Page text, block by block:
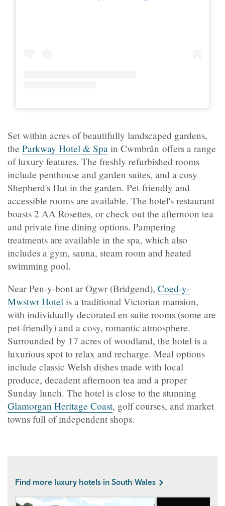
Set within acres of beautifully landscaped gardens,
the Parkway Hotel & Spa in Cwmbrân offers a range
of luxury features. The freshly refurbished rooms
include penthouse and garden suites, and a cosy
Shepherd's Hut in the garden. Pet-friendly and
accessible rooms are available. The hotel's restaurant
boasts 2 AA Rosettes, or check out the afternoon tea
and private fine dining options. Pampering
treatments are available in the spa, which also
includes a gym, sauna, steam room and heated
swimming pool.
Near Pen-y-bont ar Ogwr (Bridgend), Coed-y-
Mwstwr Hotel is a traditional Victorian mansion,
with individually decorated en-suite rooms (some are
pet-friendly) and a cosy, romantic atmosphere.
Surrounded by 17 acres of woodland, the hotel is a
luxurious spot to relax and recharge. Meal options
include classic Welsh dishes made with local
produce, decadent afternoon tea and a proper
Sunday lunch. The hotel is close to the stunning
Glamorgan Heritage Coast, golf courses, and market
towns full of independent shops.
Find more luxury hotels in South Wales